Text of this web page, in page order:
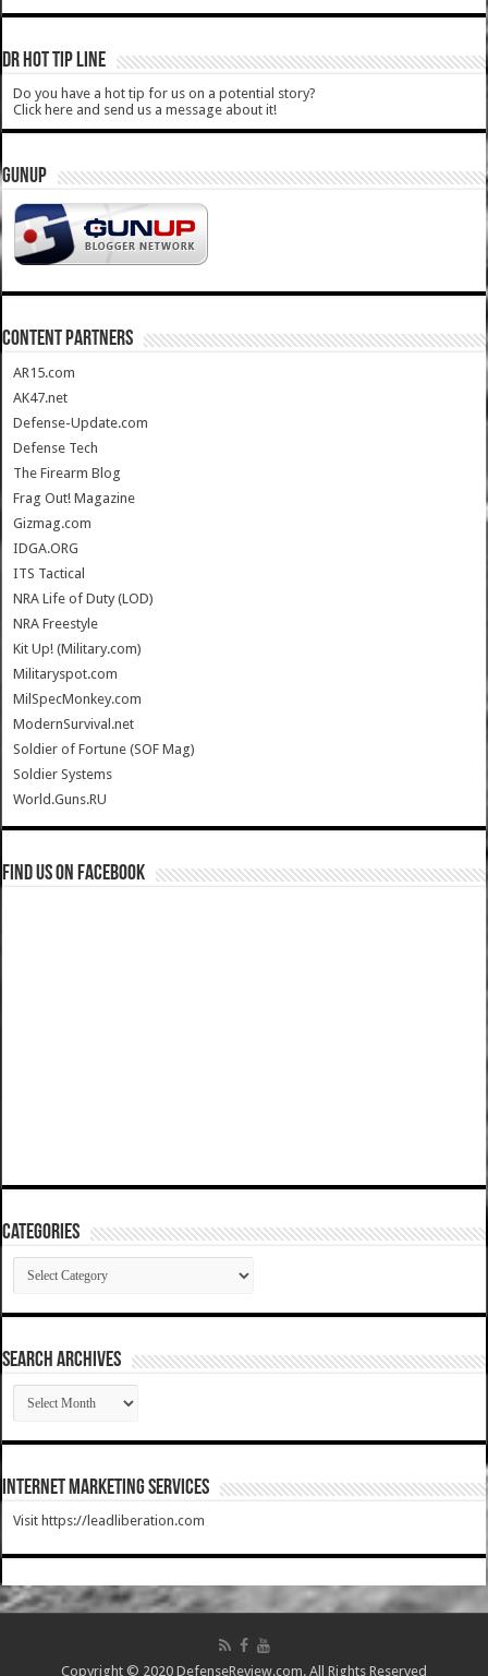
DR HOT TIP LINE
Do you have a hot tip for us on a potential story?
Click here and send us a message about it!
GUNUP
CONTENT PARTNERS
AR15.com
AK47.net
Defense-Update.com
Defense Tech
The Firearm Blog
Frag Out! Magazine
Gizmag.com
IDGA.ORG
ITS Tactical
NRA Life of Duty (LOD)
NRA Freestyle
Kit Up! (Military.com)
Militaryspot.com
MilSpecMonkey.com
ModernSurvival.net
Soldier of Fortune (SOF Mag)
Soldier Systems
World.Guns.RU
Find us on Facebook
Categories
Categories
SEARCH ARCHIVES
SEARCH
ARCHIVES
Internet Marketing Services
Visit https://leadliberation.com
Copyright © 2020 DefenseReview.com. All Rights Reserved